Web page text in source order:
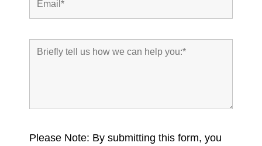
Please Note: By submitting this form, you